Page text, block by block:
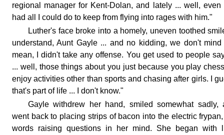
regional manager for Kent-Dolan, and lately ... well, even
had all I could do to keep from flying into rages with him."
Luther's face broke into a homely, uneven toothed
understand, Aunt Gayle ... and no kidding, we don't mind
mean, I didn't take any offense. You get used to people
... well, those things about you just because you play
enjoy activities other than sports and chasing after girls. I
that's part of life ... I don't know."
Gayle withdrew her hand, smiled somewhat sadly,
went back to placing strips of bacon into the electric
words raising questions in her mind. She began with